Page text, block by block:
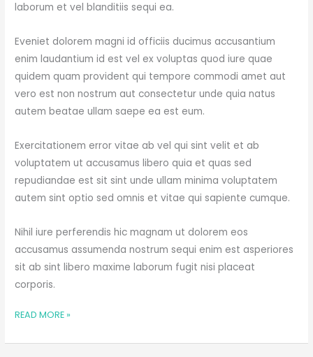
laborum et vel blanditiis sequi ea.
Eveniet dolorem magni id officiis ducimus accusantium
enim laudantium id est vel ex voluptas quod iure quae
quidem quam provident qui tempore commodi amet aut
vero est non nostrum aut consectetur unde quia natus
autem beatae ullam saepe ea est eum.
Exercitationem error vitae ab vel qui sint velit et ab
voluptatem ut accusamus libero quia et quas sed
repudiandae est sit sint unde ullam minima voluptatem
autem sint optio sed omnis et vitae qui sapiente cumque.
Nihil iure perferendis hic magnam ut dolorem eos
accusamus assumenda nostrum sequi enim est asperiores
sit ab sint libero maxime laborum fugit nisi placeat
corporis.
READ MORE »